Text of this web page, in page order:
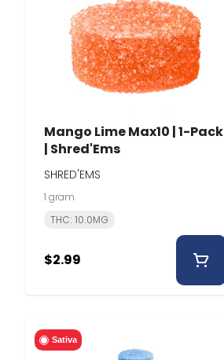
Mango Lime Max10 | 1-Pack
| Shred'Ems
SHRED'EMS
1 gram
THC: 10.0MG
$2.99
Sativa